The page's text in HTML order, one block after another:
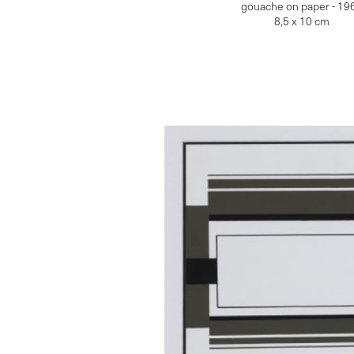
gouache on paper -
8,5 x 10 cm